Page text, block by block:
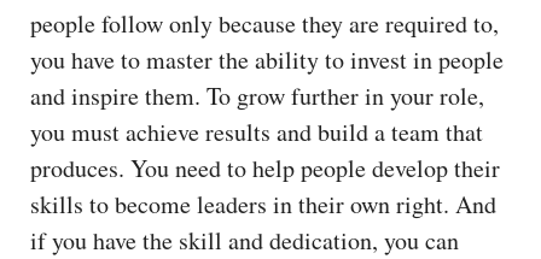
people follow only because they are required to,
you have to master the ability to invest in people
and inspire them. To grow further in your role,
you must achieve results and build a team that
produces. You need to help people develop their
skills to become leaders in their own right. And
if you have the skill and dedication, you can